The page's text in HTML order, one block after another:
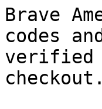
Brave
codes
verified
checkout.